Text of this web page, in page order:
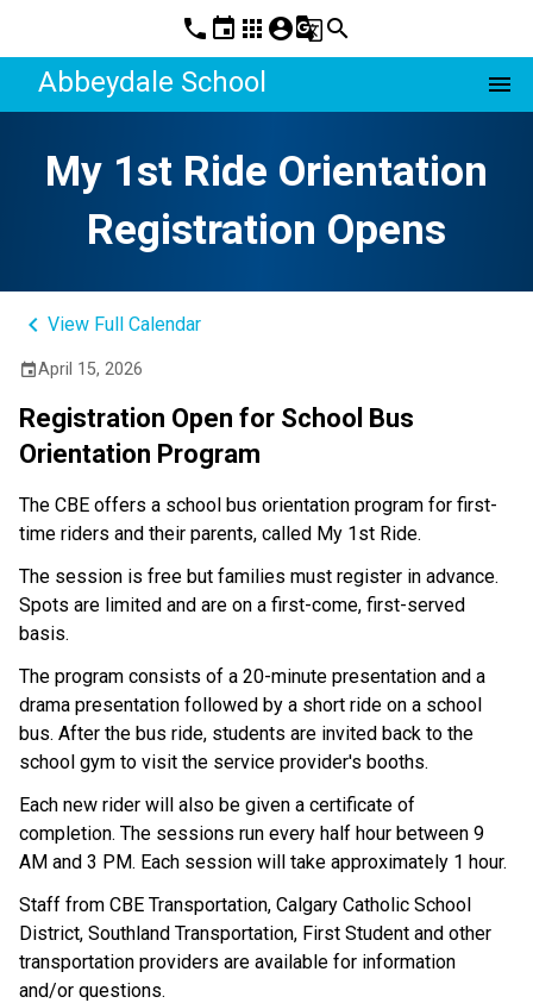
phone event apps account_circleg_translatesearch
Abbeydale School menu
My 1st Ride Orientation
Registration Opens
keyboard_arrow_left View Full Calendar
eventApril 15, 2026
Registration Open for School Bus
Orientation Program
The CBE offers a school bus orientation program for first-
time riders and their parents, called My 1st Ride.
The session is free but families must register in advance.
Spots are limited and are on a first-come, first-served
basis.
The program consists of a 20-minute presentation and a
drama presentation followed by a short ride on a school
bus. After the bus ride, students are invited back to the
school gym to visit the service provider's booths.
Each new rider will also be given a certificate of
completion. The sessions run every half hour between 9
AM and 3 PM. Each session will take approximately 1 hour.
Staff from CBE Transportation, Calgary Catholic School
District, Southland Transportation, First Student and other
transportation providers are available for information
and/or questions.